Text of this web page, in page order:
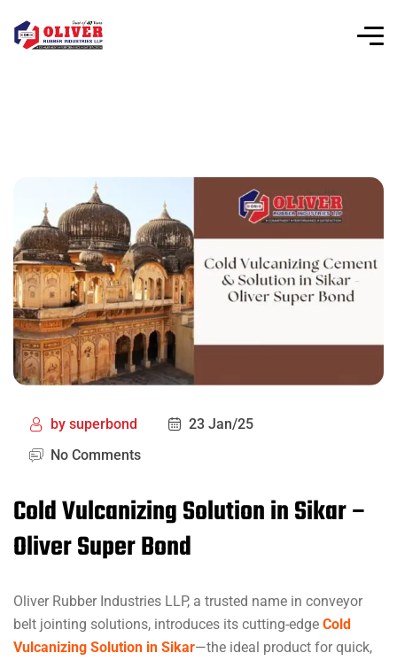
by superbond
23 Jan/25
No Comments
Cold Vulcanizing Solution in Sikar –
Oliver Super Bond
Oliver Rubber Industries LLP, a trusted name in conveyor
belt jointing solutions, introduces its cutting-edge Cold
Vulcanizing Solution in Sikar—the ideal product for quick,